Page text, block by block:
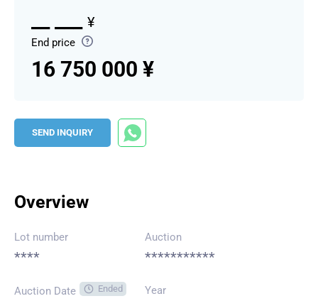
¥
End price
16 750 000 ¥
SEND INQUIRY
Overview
Lot number
****
Auction
***********
Auction Date Ended Year